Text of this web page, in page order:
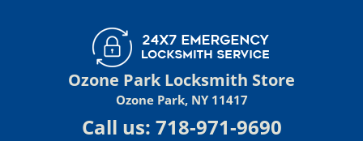
Ozone Park Locksmith Store
Ozone Park, NY 11417
Call us: 718-971-9690